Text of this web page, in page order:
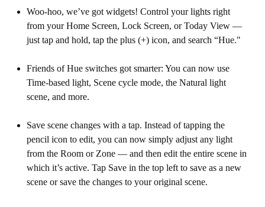
Woo-hoo, we’ve got widgets! Control your lights right
from your Home Screen, Lock Screen, or Today View —
just tap and hold, tap the plus (+) icon, and search “Hue."
Friends of Hue switches got smarter: You can now use
Time-based light, Scene cycle mode, the Natural light
scene, and more.
Save scene changes with a tap. Instead of tapping the
pencil icon to edit, you can now simply adjust any light
from the Room or Zone — and then edit the entire scene in
which it’s active. Tap Save in the top left to save as a new
scene or save the changes to your original scene.